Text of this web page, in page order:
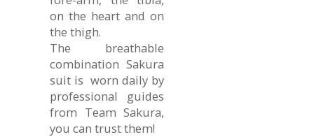
on the heart and on
the thigh.
The breathable
combination Sakura
suit is worn daily by
professional guides
from Team Sakura,
you can trust them!